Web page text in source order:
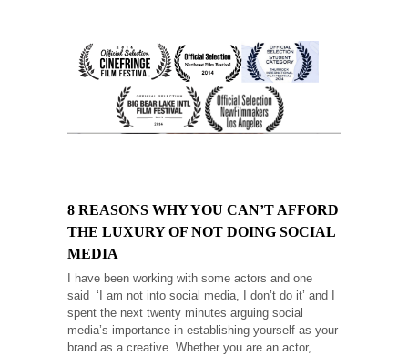
8 REASONS WHY YOU CAN’T AFFORD
THE LUXURY OF NOT DOING SOCIAL
MEDIA
I have been working with some actors and one
said ‘I am not into social media, I don’t do it’ and I
spent the next twenty minutes arguing social
media’s importance in establishing yourself as your
brand as a creative. Whether you are an actor,